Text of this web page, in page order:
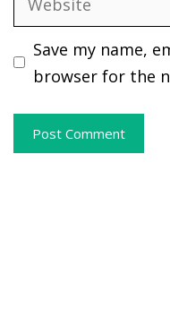
Save my name,
browser for the